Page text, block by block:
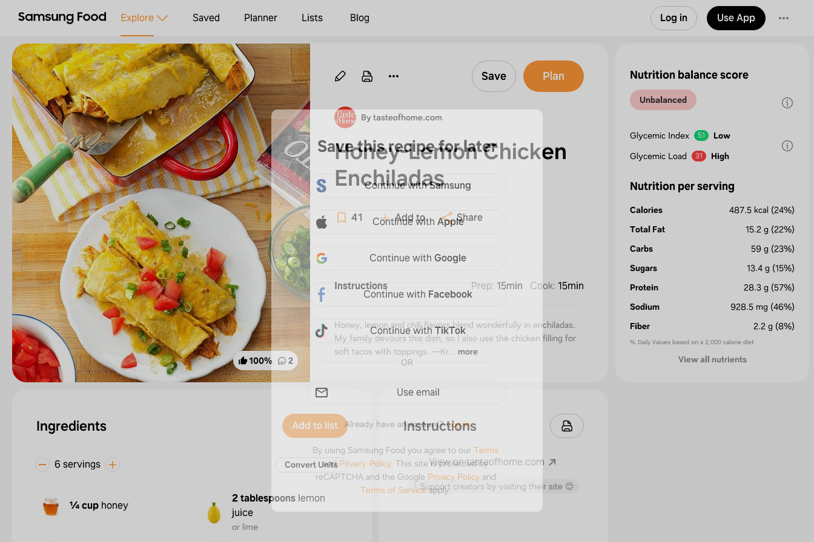
Explore Saved Planner Lists Blog Log in Use App
100% 2
Save Plan
By tasteofhome.com
Honey-Lemon Chicken
Enchiladas
41 Add to Share
Instructions Prep: 15min Cook: 15min
Honey, lemon and chili flavors blend wonderfully in enchiladas.
My family devours this dish, so I also use the chicken filling for
soft tacos with toppings. —Kr... more
Ingredients Add to list
6 servings Convert Units
¼ cup honey
2 tablespoons lemon
juice
or lime
Instructions
View on tasteofhome.com
↑ Support creators by visiting their site 😊
Nutrition balance score
Unbalanced
Glycemic Index 51
Low
Glycemic Load
31 High
Nutrition per serving
Calories 487.5 kcal (24%)
Total Fat
15.2 g (22%)
Carbs
59 g (23%)
Sugars
13.4 g (15%)
Protein
28.3 g (57%)
Sodium
928.5 mg (46%)
Fiber
2.2 g (8%)
% Daily Values based on a 2,000 calorie diet
View all nutrients
Save this recipe for later
Continue withSamsung
Continue with Apple
Continue with Google
Continue with Facebook
Continue withTikTok
OR
Use email
Already have an account? Log in
By using Samsung Food you agree to our Terms
andPrivacy Policy This site is protected by
reCAPTCHA and the Google Privacy Policyand
Terms of Serviceapply.